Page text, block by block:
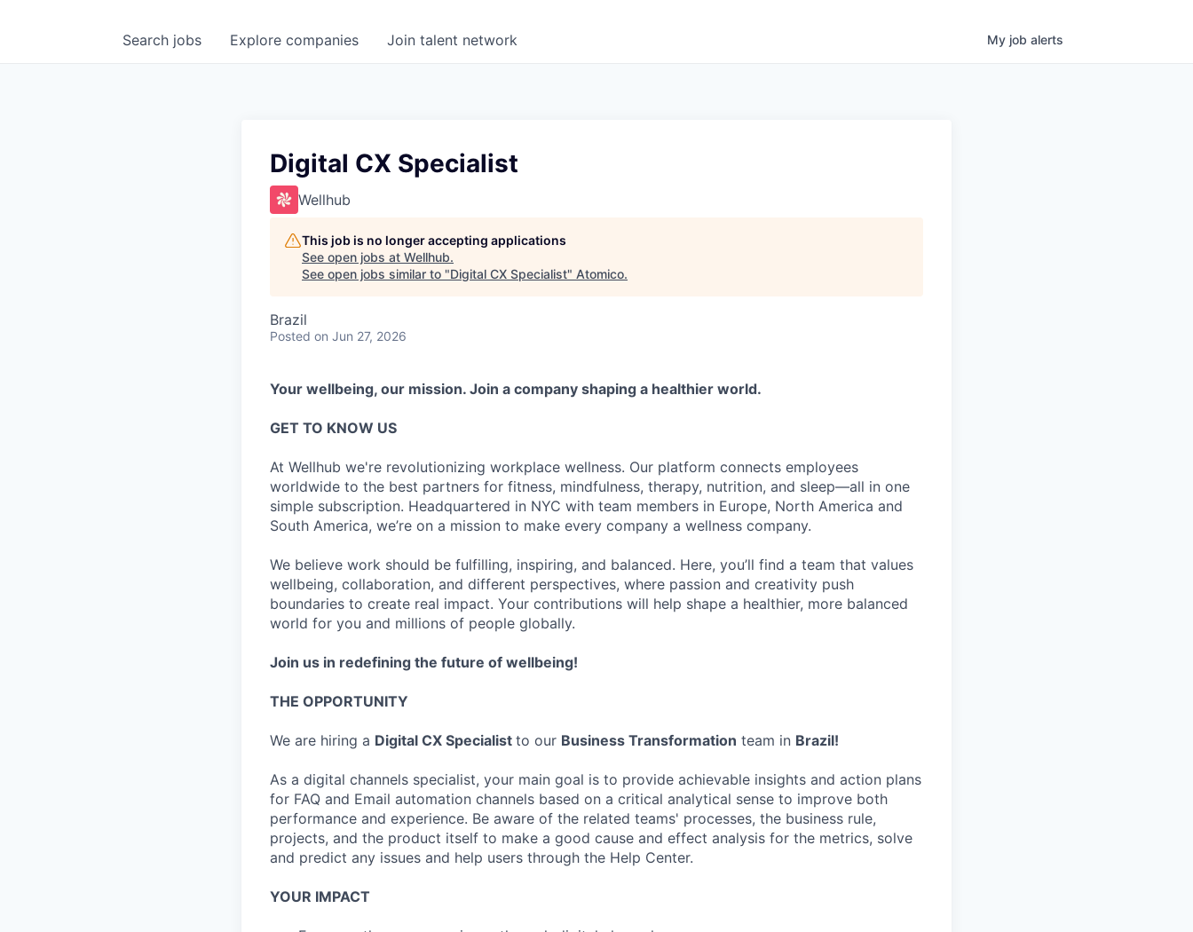
Search jobs Explore companies Join talent network My job alerts
Digital CX Specialist
Wellhub
This job is no longer accepting applications
See open jobs at Wellhub.
See open jobs similar to "Digital CX Specialist" Atomico.
Brazil
Posted on Jun 27, 2026
Your wellbeing, our mission. Join a company shaping a healthier world.
GET TO KNOW US
At Wellhub we're revolutionizing workplace wellness. Our platform connects employees
worldwide to the best partners for fitness, mindfulness, therapy, nutrition, and sleep—all in one
simple subscription. Headquartered in NYC with team members in Europe, North America and
South America, we’re on a mission to make every company a wellness company.
We believe work should be fulfilling, inspiring, and balanced. Here, you’ll find a team that values
wellbeing, collaboration, and different perspectives, where passion and creativity push
boundaries to create real impact. Your contributions will help shape a healthier, more balanced
world for you and millions of people globally.
Join us in redefining the future of wellbeing!
THE OPPORTUNITY
We are hiring a Digital CX Specialist to our Business Transformation team in Brazil!
As a digital channels specialist, your main goal is to provide achievable insights and action plans
for FAQ and Email automation channels based on a critical analytical sense to improve both
performance and experience. Be aware of the related teams' processes, the business rule,
projects, and the product itself to make a good cause and effect analysis for the metrics, solve
and predict any issues and help users through the Help Center.
YOUR IMPACT